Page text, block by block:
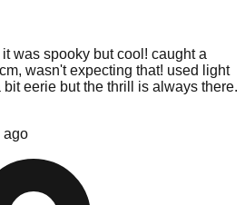
was spooky but cool! caught a
wasn't expecting that! used light
eerie but the thrill is always there.
ago